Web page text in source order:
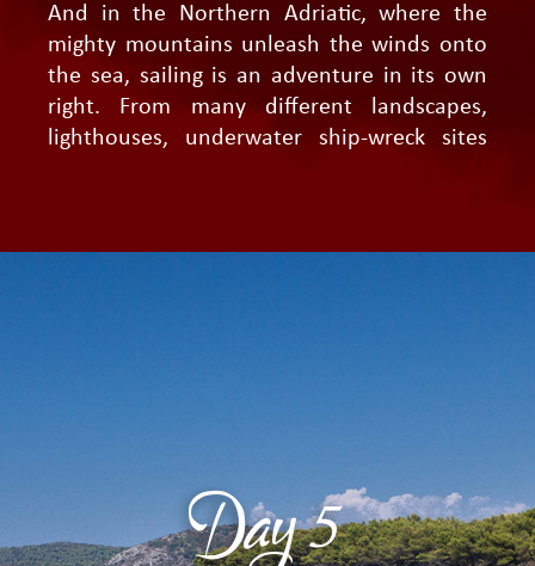
And in the Northern Adriatic, where the
mighty mountains unleash the winds onto
the sea, sailing is an adventure in its own
right. From many different landscapes,
lighthouses, underwater ship-wreck sites
Day5